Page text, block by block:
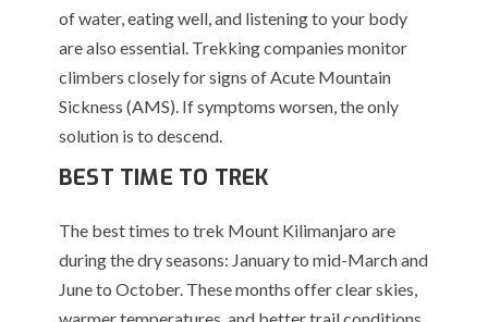
of water, eating well, and listening to your body
are also essential. Trekking companies monitor
climbers closely for signs of Acute Mountain
Sickness (AMS). If symptoms worsen, the only
solution is to descend.
BEST TIME TO TREK
The best times to trek Mount Kilimanjaro are
during the dry seasons: January to mid-March and
June to October. These months offer clear skies,